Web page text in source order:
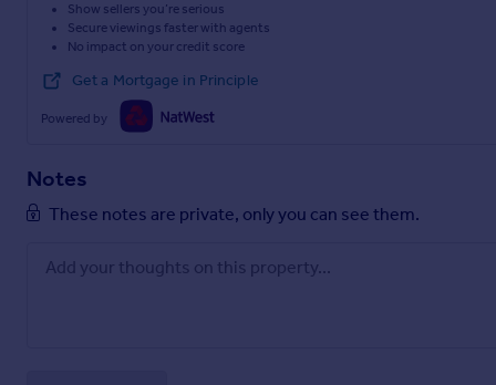
Show sellers you’re serious
Secure viewings faster with agents
No impact on your credit score
Get a Mortgage in Principle
Powered by
Notes
These notes are private, only you can see them.